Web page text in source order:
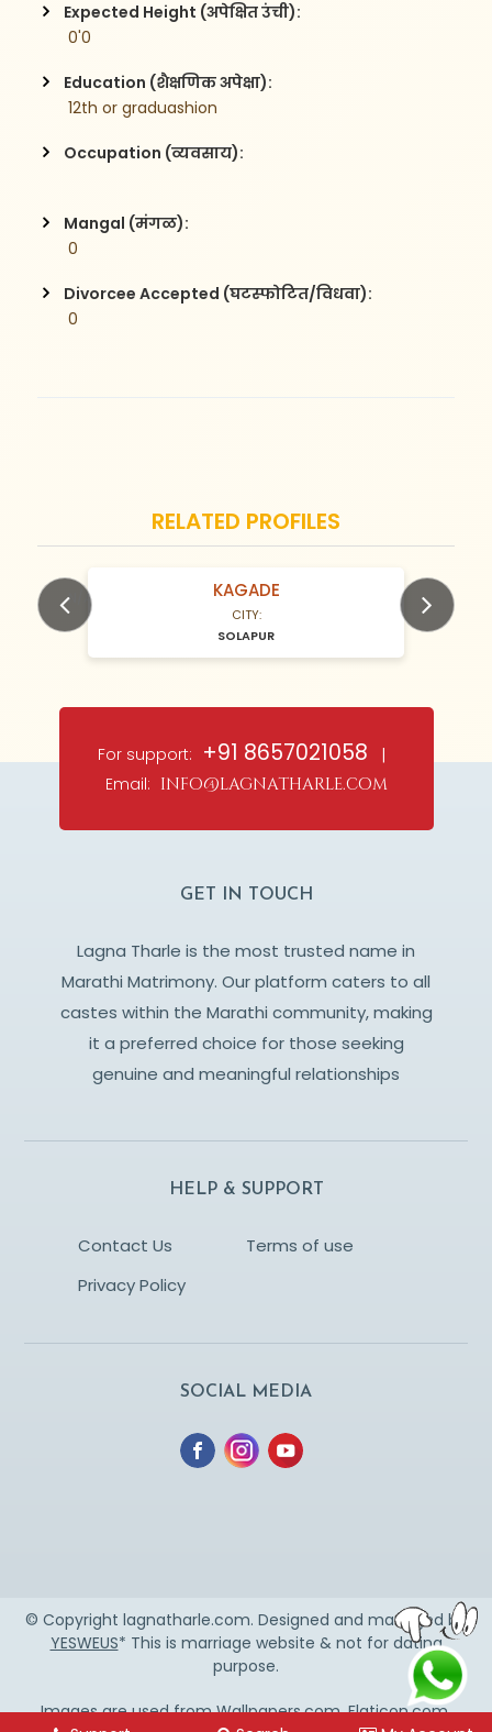
Expected Height (अपेक्षित उंची):
0'0
Education (शैक्षणिक अपेक्षा):
12th or graduashion
Occupation (व्यवसाय):
Mangal (मंगळ):
0
Divorcee Accepted (घटस्फोटित/विधवा):
0
RELATED PROFILES
N/A Years old KAGADE
CITY:
SOLAPUR
For support: +91 8657021058 |
Email: info@lagnatharle.com
GET IN TOUCH
Lagna Tharle is the most trusted name in
Marathi Matrimony. Our platform caters to all
castes within the Marathi community, making
it a preferred choice for those seeking
genuine and meaningful relationships
HELP & SUPPORT
Contact Us
Terms of use
Privacy Policy
SOCIAL MEDIA
© Copyright lagnatharle.com. Designed and managed by
YESWEUS* This is marriage website & not for dating
purpose.
Images are used fromWallpapers.com,Flaticon.com,